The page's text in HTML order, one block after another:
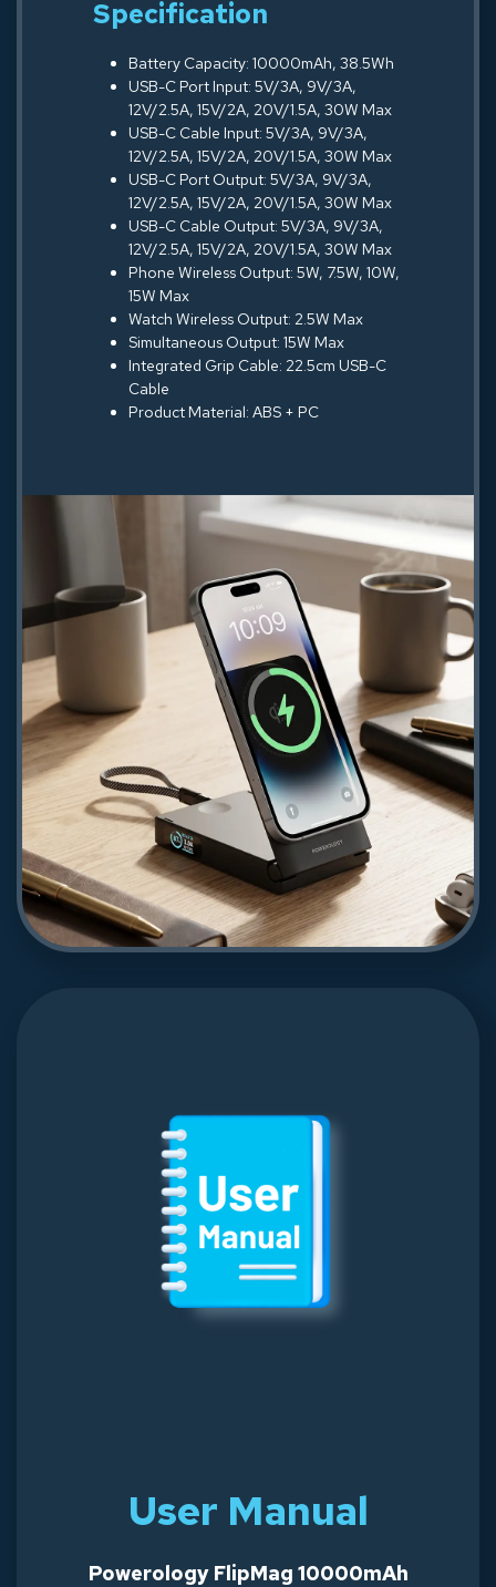
Specification
Battery Capacity: 10000mAh, 38.5Wh
USB-C Port Input: 5V/3A, 9V/3A,
12V/2.5A, 15V/2A, 20V/1.5A, 30W Max
USB-C Cable Input: 5V/3A, 9V/3A,
12V/2.5A, 15V/2A, 20V/1.5A, 30W Max
USB-C Port Output: 5V/3A, 9V/3A,
12V/2.5A, 15V/2A, 20V/1.5A, 30W Max
USB-C Cable Output: 5V/3A, 9V/3A,
12V/2.5A, 15V/2A, 20V/1.5A, 30W Max
Phone Wireless Output: 5W, 7.5W, 10W,
15W Max
Watch Wireless Output: 2.5W Max
Simultaneous Output: 15W Max
Integrated Grip Cable: 22.5cm USB-C
Cable
Product Material: ABS + PC
User Manual
Powerology FlipMag 10000mAh